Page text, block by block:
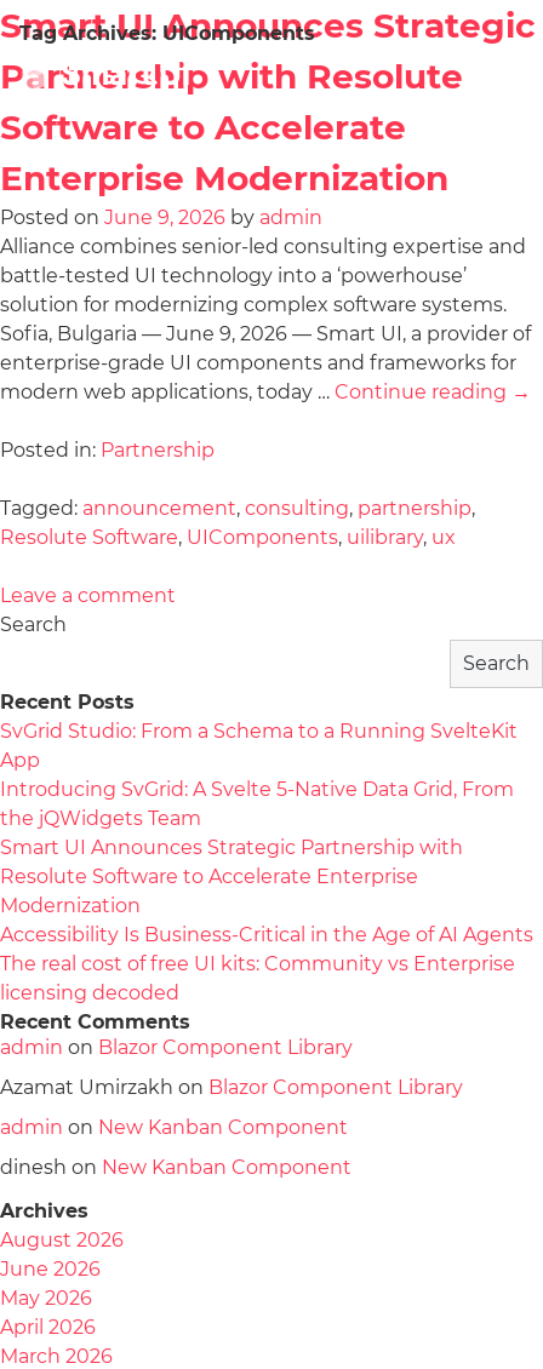
Tag Archives: UIComponents
Smart UI Announces Strategic
Partnership with Resolute
Software to Accelerate
Enterprise Modernization
Posted on June 9, 2026 by admin
Alliance combines senior-led consulting expertise and
battle-tested UI technology into a ‘powerhouse’
solution for modernizing complex software systems.
Sofia, Bulgaria — June 9, 2026 — Smart UI, a provider of
enterprise-grade UI components and frameworks for
modern web applications, today … Continue reading →
Posted in: Partnership
Tagged: announcement, consulting, partnership,
Resolute Software, UIComponents, uilibrary, ux
Leave a comment
Search
Search
Recent Posts
SvGrid Studio: From a Schema to a Running SvelteKit
App
Introducing SvGrid: A Svelte 5-Native Data Grid, From
the jQWidgets Team
Smart UI Announces Strategic Partnership with
Resolute Software to Accelerate Enterprise
Modernization
Accessibility Is Business-Critical in the Age of AI Agents
The real cost of free UI kits: Community vs Enterprise
licensing decoded
Recent Comments
admin on Blazor Component Library
Azamat Umirzakh on Blazor Component Library
admin on New Kanban Component
dinesh on New Kanban Component
Archives
August 2026
June 2026
May 2026
April 2026
March 2026